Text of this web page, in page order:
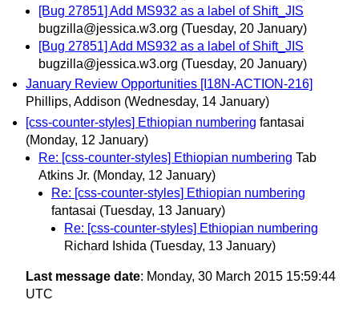
[Bug 27851] Add MS932 as a label of Shift_JIS
bugzilla@jessica.w3.org (Tuesday, 20 January)
[Bug 27851] Add MS932 as a label of Shift_JIS
bugzilla@jessica.w3.org (Tuesday, 20 January)
January Review Opportunities [I18N-ACTION-216]
Phillips, Addison (Wednesday, 14 January)
[css-counter-styles] Ethiopian numbering fantasai
(Monday, 12 January)
Re: [css-counter-styles] Ethiopian numbering Tab
Atkins Jr. (Monday, 12 January)
Re: [css-counter-styles] Ethiopian numbering
fantasai (Tuesday, 13 January)
Re: [css-counter-styles] Ethiopian numbering
Richard Ishida (Tuesday, 13 January)
Last message date: Monday, 30 March 2015 15:59:44
UTC